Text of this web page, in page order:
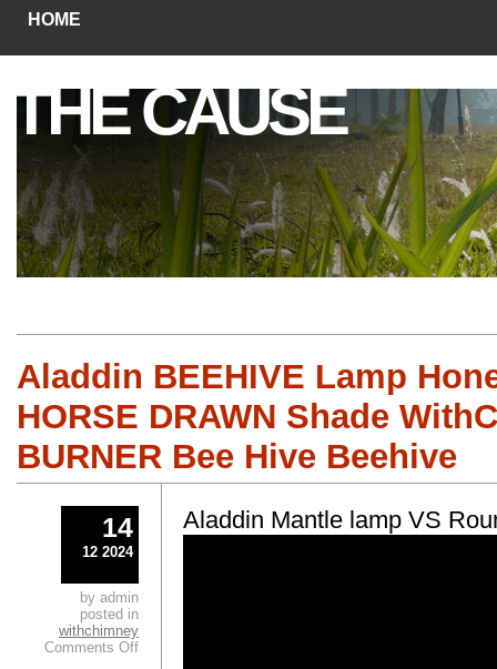
HOME
THE CAUSE
Aladdin BEEHIVE Lamp
HORSE DRAWN Shade
BURNER Bee Hive Beehive
Aladdin Mantle lamp VS
14
12 2024
by admin
posted in
withchimney
Comments Off